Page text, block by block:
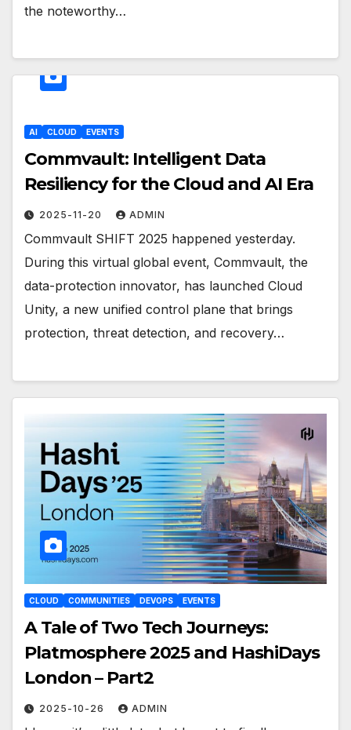
the noteworthy…
AI CLOUD EVENTS
Commvault: Intelligent Data
Resiliency for the Cloud and AI Era
2025-11-20 ADMIN
Commvault SHIFT 2025 happened yesterday.
During this virtual global event, Commvault, the
data-protection innovator, has launched Cloud
Unity, a new unified control plane that brings
protection, threat detection, and recovery…
CLOUD COMMUNITIES DEVOPS EVENTS
A Tale of Two Tech Journeys:
Platmosphere 2025 and HashiDays
London – Part2
2025-10-26 ADMIN